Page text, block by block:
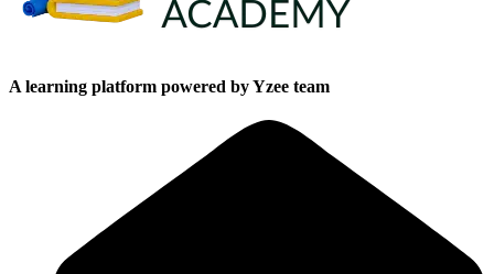
A learning platform powered by Yzee team